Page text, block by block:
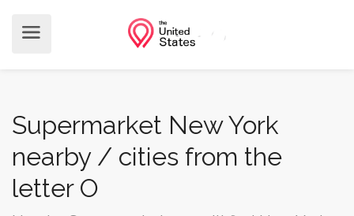
Supermarket New York
nearby / cities from the
letter O